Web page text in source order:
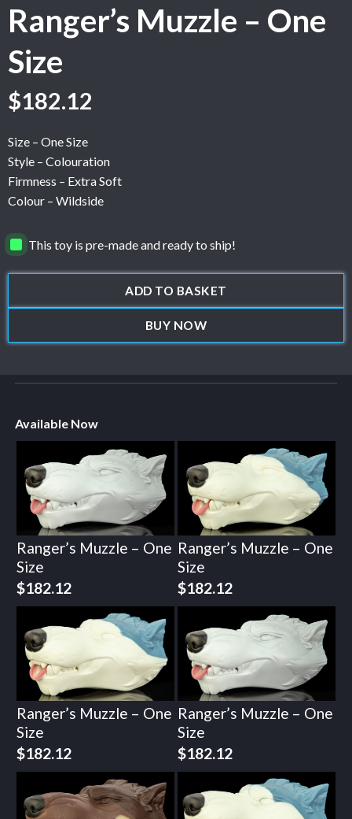
Ranger’s Muzzle – One
Size
$182.12
Size – One Size
Style – Colouration
Firmness – Extra Soft
Colour – Wildside
This toy is pre-made and ready to ship!
ADD TO BASKET
BUY NOW
Available Now
Ranger’s Muzzle – One
Size
$182.12
Ranger’s Muzzle – One
Size
$182.12
Ranger’s Muzzle – One
Size
$182.12
Ranger’s Muzzle – One
Size
$182.12